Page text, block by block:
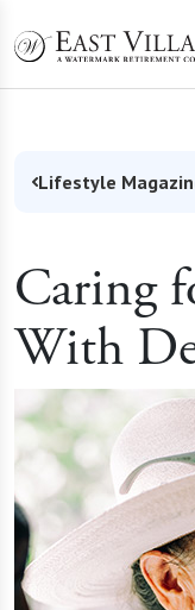
Lifestyle
Caring
With